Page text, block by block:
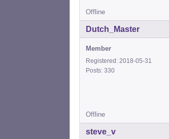
Offline
Dutch_Master
Member
Registered: 2018-05-31
Posts: 330
Offline
steve_v